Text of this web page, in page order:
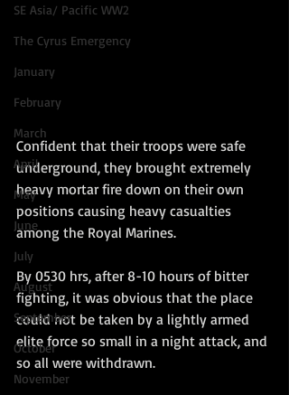
SE Asia/ Pacific WW2
The Cyrus Emergency
January
February
March
April
May
June
July
August
September
October
November
Confident that their troops were safe
underground, they brought extremely
heavy mortar fire down on their own
positions causing heavy casualties
among the Royal Marines.
By 0530 hrs, after 8-10 hours of bitter
fighting, it was obvious that the place
could not be taken by a lightly armed
elite force so small in a night attack, and
so all were withdrawn.